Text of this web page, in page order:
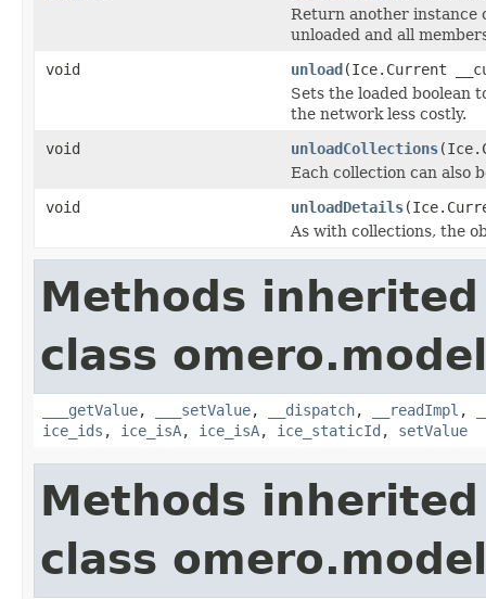
Return another instance
unloaded and all
void
unload(Ice.Current
Sets the loaded boolean
the network less costly.
void
unloadCollections
Each collection can also
void
unloadDetails
As with collections, the
Methods
class
___getValue, ___setValue, __dispatch, __readImpl ,
ice_ids , ice_isA, ice_isA, ice_staticId , setValue
Methods
class